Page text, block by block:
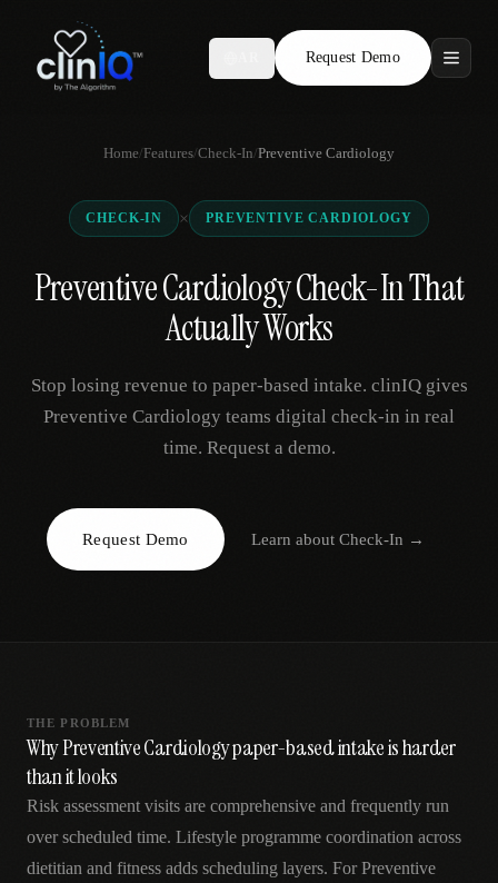
Request Demo
Features
Who We Serve
Compare
Locations
Request Demo
Home/Features/Check-In/Preventive Cardiology
CHECK-IN × PREVENTIVE CARDIOLOGY
Preventive Cardiology Check-In That
Actually Works
Stop losing revenue to paper-based intake. clinIQ gives
Preventive Cardiology teams digital check-in in real
time. Request a demo.
Request Demo Learn about Check-In →
THE PROBLEM
Why Preventive Cardiology paper-based intake is harder
than it looks
Risk assessment visits are comprehensive and frequently run
over scheduled time. Lifestyle programme coordination across
dietitian and fitness adds scheduling layers. For Preventive